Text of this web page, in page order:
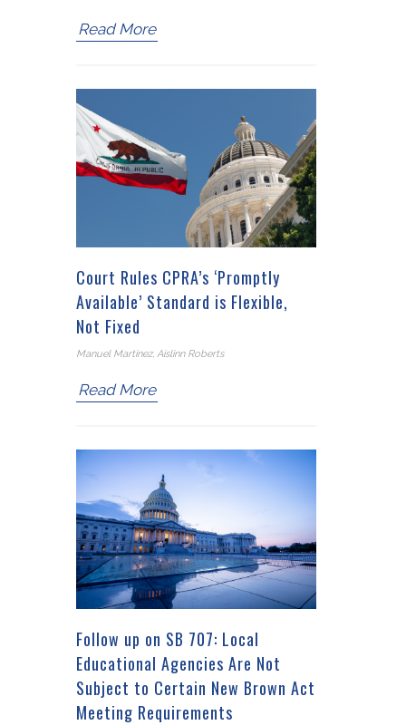
Read More
Court Rules CPRA’s ‘Promptly
Available’ Standard is Flexible,
Not Fixed
Manuel Martinez, Aislinn Roberts
Read More
Follow up on SB 707: Local
Educational Agencies Are Not
Subject to Certain New Brown Act
Meeting Requirements